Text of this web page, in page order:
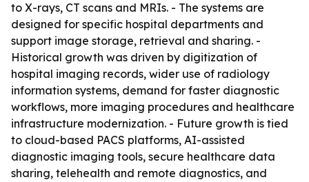
to X-rays, CT scans and MRIs. - The systems are
designed for specific hospital departments and
support image storage, retrieval and sharing. -
Historical growth was driven by digitization of
hospital imaging records, wider use of radiology
information systems, demand for faster diagnostic
workflows, more imaging procedures and healthcare
infrastructure modernization. - Future growth is tied
to cloud-based PACS platforms, AI-assisted
diagnostic imaging tools, secure healthcare data
sharing, telehealth and remote diagnostics, and